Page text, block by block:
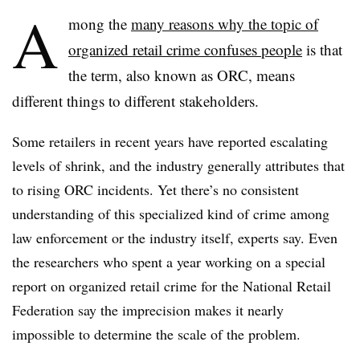
A mong the many reasons why the topic of
organized retail crime confuses people is that
the term, also known as ORC, means
different things to different stakeholders.
Some retailers in recent years have reported escalating
levels of shrink, and the industry generally attributes that
to rising ORC incidents. Yet there’s no consistent
understanding of this specialized kind of crime among
law enforcement or the industry itself, experts say. Even
the researchers who spent a year working on a special
report on organized retail crime for the National Retail
Federation say the imprecision makes it nearly
impossible to determine the scale of the problem.